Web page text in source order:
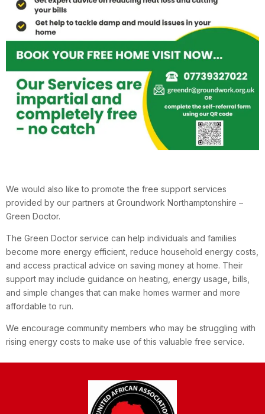
We would also like to promote the free support services
provided by our partners at Groundwork Northamptonshire –
Green Doctor.
The Green Doctor service can help individuals and families
become more energy efficient, reduce household energy costs,
and access practical advice on saving money at home. Their
support may include guidance on heating, energy usage, bills,
and simple changes that can make homes warmer and more
affordable to run.
We encourage community members who may be struggling with
rising energy costs to make use of this valuable free service.